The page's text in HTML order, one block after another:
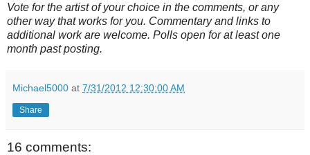
Vote for the artist of your choice in the comments, or any
other way that works for you. Commentary and links to
additional work are welcome. Polls open for at least one
month past posting.
Michael5000 at 7/31/2012 12:30:00 AM
Share
16 comments: